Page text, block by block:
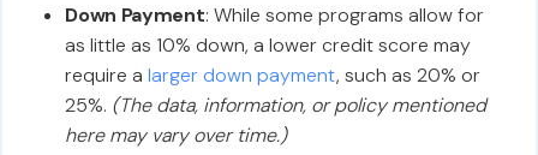
Down Payment: While some programs allow for
as little as 10% down, a lower credit score may
require alarger down payment, such as 20% or
25%. (The data, information, or policy mentioned
here may vary over time.)